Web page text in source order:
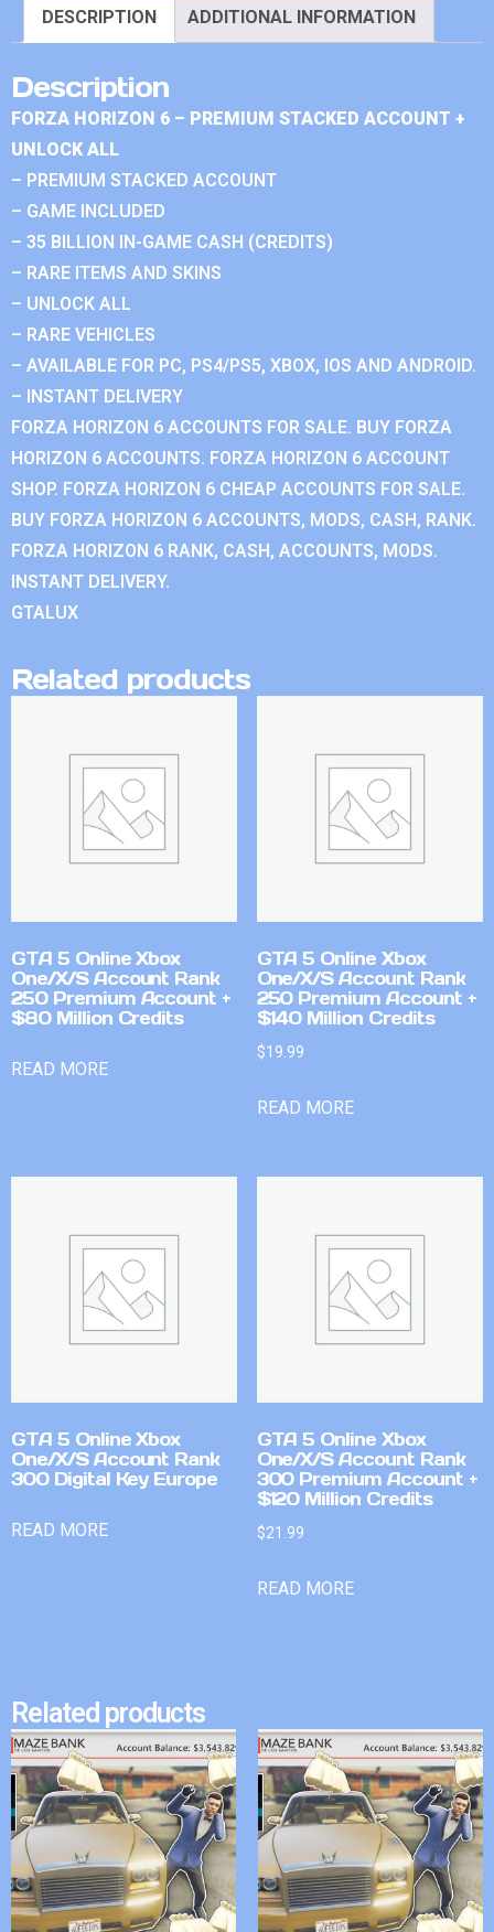
DESCRIPTION ADDITIONAL INFORMATION
Description
FORZA HORIZON 6 – PREMIUM STACKED ACCOUNT +
UNLOCK ALL
– PREMIUM STACKED ACCOUNT
– GAME INCLUDED
– 35 BILLION IN-GAME CASH (CREDITS)
– RARE ITEMS AND SKINS
– UNLOCK ALL
– RARE VEHICLES
– AVAILABLE FOR PC, PS4/PS5, XBOX, IOS AND ANDROID.
– INSTANT DELIVERY
FORZA HORIZON 6 ACCOUNTS FOR SALE. BUY FORZA
HORIZON 6 ACCOUNTS. FORZA HORIZON 6 ACCOUNT
SHOP. FORZA HORIZON 6 CHEAP ACCOUNTS FOR SALE.
BUY FORZA HORIZON 6 ACCOUNTS, MODS, CASH, RANK.
FORZA HORIZON 6 RANK, CASH, ACCOUNTS, MODS.
INSTANT DELIVERY.
GTALUX
Related products
GTA 5 Online Xbox
One/X/S Account Rank
250 Premium Account +
$80 Million Credits
READ MORE
GTA 5 Online Xbox
One/X/S Account Rank
250 Premium Account +
$140 Million Credits
$19.99
READ MORE
GTA 5 Online Xbox
One/X/S Account Rank
300 Digital Key Europe
READ MORE
GTA 5 Online Xbox
One/X/S Account Rank
300 Premium Account +
$120 Million Credits
$21.99
READ MORE
Related products